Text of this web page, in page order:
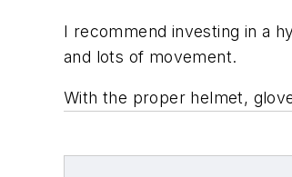
I recommend investing in a
and lots of movement.
With the proper helmet,